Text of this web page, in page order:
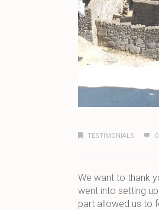
TESTIMONIALS 0
We want to thank
went into setting
part allowed us to